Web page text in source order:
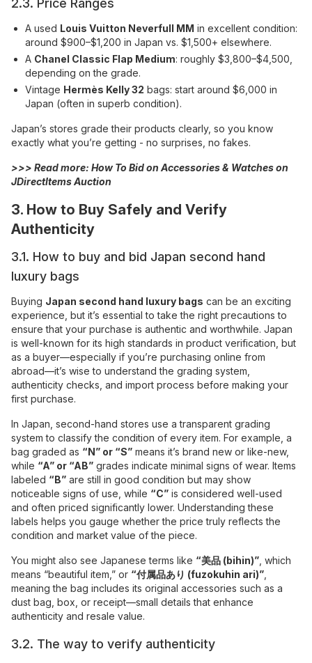
2.3. Price Ranges
A used Louis Vuitton Neverfull MM in excellent condition:
around $900–$1,200 in Japan vs. $1,500+ elsewhere.
A Chanel Classic Flap Medium: roughly $3,800–$4,500,
depending on the grade.
Vintage Hermès Kelly 32 bags: start around $6,000 in
Japan (often in superb condition).
Japan’s stores grade their products clearly, so you know
exactly what you’re getting - no surprises, no fakes.
>>> Read more: How To Bid on Accessories & Watches on
JDirectItems Auction
3. How to Buy Safely and Verify
Authenticity
3.1. How to buy and bid Japan second hand
luxury bags
Buying Japan second hand luxury bags can be an exciting
experience, but it’s essential to take the right precautions to
ensure that your purchase is authentic and worthwhile. Japan
is well-known for its high standards in product verification, but
as a buyer—especially if you’re purchasing online from
abroad—it’s wise to understand the grading system,
authenticity checks, and import process before making your
first purchase.
In Japan, second-hand stores use a transparent grading
system to classify the condition of every item. For example, a
bag graded as “N” or “S” means it’s brand new or like-new,
while “A” or “AB” grades indicate minimal signs of wear. Items
labeled “B” are still in good condition but may show
noticeable signs of use, while “C” is considered well-used
and often priced significantly lower. Understanding these
labels helps you gauge whether the price truly reflects the
condition and market value of the piece.
You might also see Japanese terms like “美品 (bihin)” , which
means “beautiful item,” or “付属品あり (fuzokuhin ari)”
meaning the bag includes its original accessories such as a
dust bag, box, or receipt—small details that enhance
authenticity and resale value.
3.2. The way to verify authenticity